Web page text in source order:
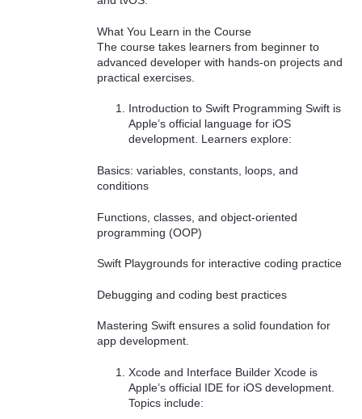
What You Learn in the Course
The course takes learners from beginner to
advanced developer with hands-on projects and
practical exercises.
Introduction to Swift Programming Swift is
Apple’s official language for iOS
development. Learners explore:
Basics: variables, constants, loops, and
conditions
Functions, classes, and object-oriented
programming (OOP)
Swift Playgrounds for interactive coding practice
Debugging and coding best practices
Mastering Swift ensures a solid foundation for
app development.
Xcode and Interface Builder Xcode is
Apple’s official IDE for iOS development.
Topics include: